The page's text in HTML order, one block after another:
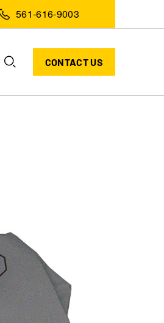
561-616-9003
CONTACT US